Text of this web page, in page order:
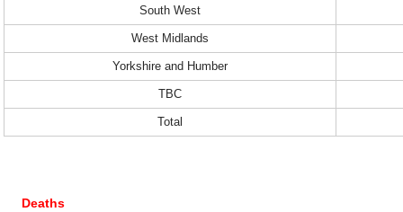
South West
West Midlands
Yorkshire and Humber
TBC
Total
Deaths